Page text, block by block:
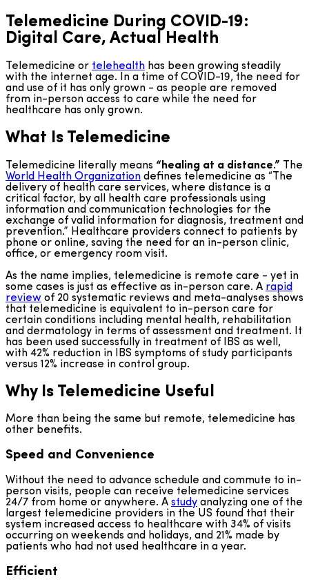
Telemedicine During COVID-19:
Digital Care, Actual Health
Telemedicine or telehealth has been growing steadily
with the internet age. In a time of COVID-19, the need for
and use of it has only grown - as people are removed
from in-person access to care while the need for
healthcare has only grown.
What Is Telemedicine
Telemedicine literally means “healing at a distance.” The
World Health Organization defines telemedicine as “The
delivery of health care services, where distance is a
critical factor, by all health care professionals using
information and communication technologies for the
exchange of valid information for diagnosis, treatment and
prevention.” Healthcare providers connect to patients by
phone or online, saving the need for an in-person clinic,
office, or emergency room visit.
As the name implies, telemedicine is remote care - yet in
some cases is just as effective as in-person care. A rapid
review of 20 systematic reviews and meta-analyses shows
that telemedicine is equivalent to in-person care for
certain conditions including mental health, rehabilitation
and dermatology in terms of assessment and treatment. It
has been used successfully in treatment of IBS as well,
with 42% reduction in IBS symptoms of study participants
versus 12% increase in control group.
Why Is Telemedicine Useful
More than being the same but remote, telemedicine has
other benefits.
Speed and Convenience
Without the need to advance schedule and commute to in-
person visits, people can receive telemedicine services
24/7 from home or anywhere. A study analyzing one of the
largest telemedicine providers in the US found that their
system increased access to healthcare with 34% of visits
occurring on weekends and holidays, and 21% made by
patients who had not used healthcare in a year.
Efficient